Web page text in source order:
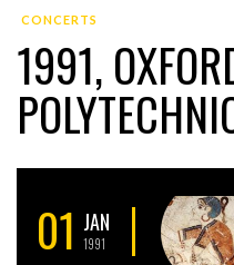
CONCERTS
1991,
01 JAN
1991